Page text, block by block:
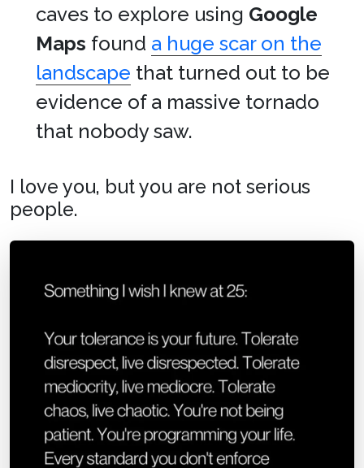
caves to explore using Google
Maps found a huge scar on the
landscape that turned out to be
evidence of a massive tornado
that nobody saw.
I love you, but you are not serious
people.